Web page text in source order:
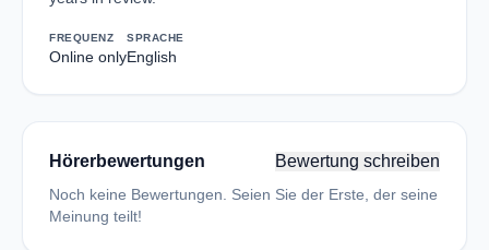
FREQUENZ
Online only
SPRACHE
English
Hörerbewertungen Bewertung schreiben
Noch keine Bewertungen. Seien Sie der Erste, der seine
Meinung teilt!